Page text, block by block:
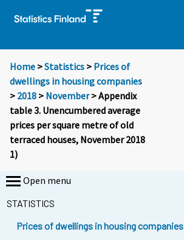
Home >Statistics > Prices of
dwellings in housing companies
> 2018 > November> Appendix
table 3. Unencumbered average
prices per square metre of old
terraced houses, November 2018
1)
Open menu
STATISTICS
Prices of dwellings in housing companies